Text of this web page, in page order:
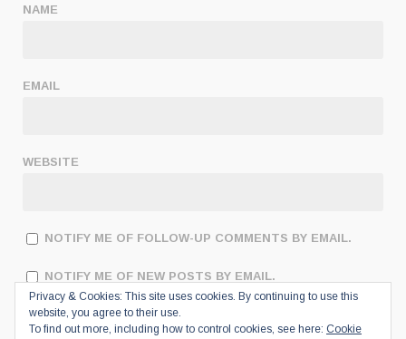
NAME
EMAIL
WEBSITE
NOTIFY ME OF FOLLOW-UP COMMENTS BY EMAIL.
NOTIFY ME OF NEW POSTS BY EMAIL.
Privacy & Cookies: This site uses cookies. By continuing to use this
website, you agree to their use.
To find out more, including how to control cookies, see here: Cookie